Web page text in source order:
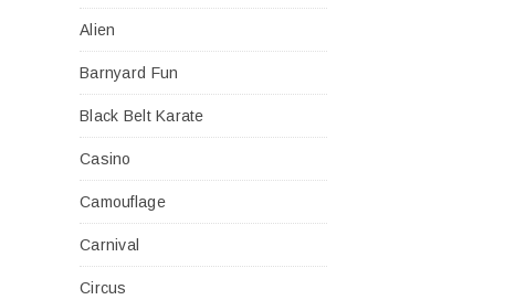
Alien
Barnyard Fun
Black Belt Karate
Casino
Camouflage
Carnival
Circus